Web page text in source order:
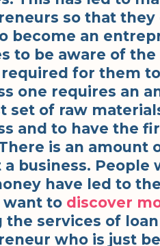
so that they
become an
to be aware of
for them
one requires an
set of raw
and to have the
is an amount
business. People
have led to
want to discover
the services of
who is just